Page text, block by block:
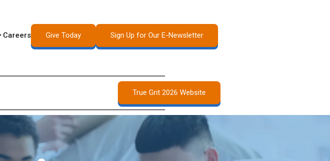
Careers Give Today Sign Up for Our E-Newsletter
True Grit 2026 Website